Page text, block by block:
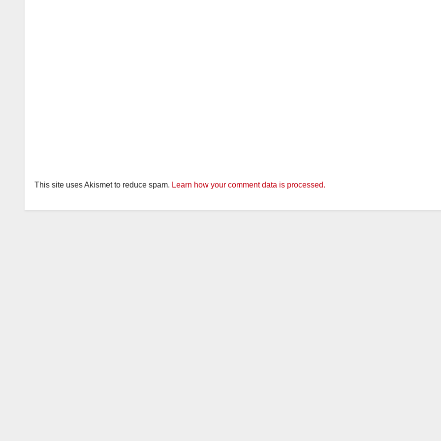
This site uses Akismet to reduce spam. Learn how your comment data is processed.